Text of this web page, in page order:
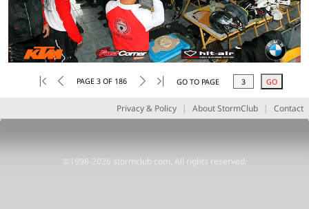
PAGE 3 OF 186 GO TO PAGE
Privacy & Policy | About StormClub | Contact
©1998-2026 stormclub.com, All rights reserved.